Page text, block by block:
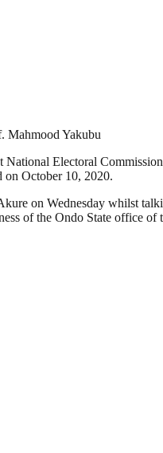
Mahmood Yakubu
National Electoral
on October 10, 2020.
on Wednesday whilst
of the Ondo State office